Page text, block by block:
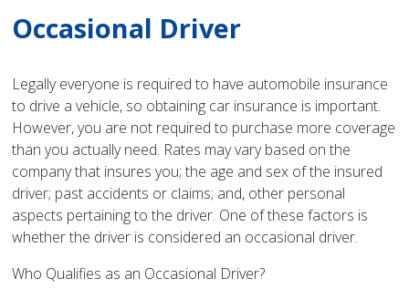
Occasional Driver
Legally everyone is required to have automobile insurance
to drive a vehicle, so obtaining car insurance is important.
However, you are not required to purchase more coverage
than you actually need. Rates may vary based on the
company that insures you; the age and sex of the insured
driver; past accidents or claims; and, other personal
aspects pertaining to the driver. One of these factors is
whether the driver is considered an occasional driver.
Who Qualifies as an Occasional Driver?